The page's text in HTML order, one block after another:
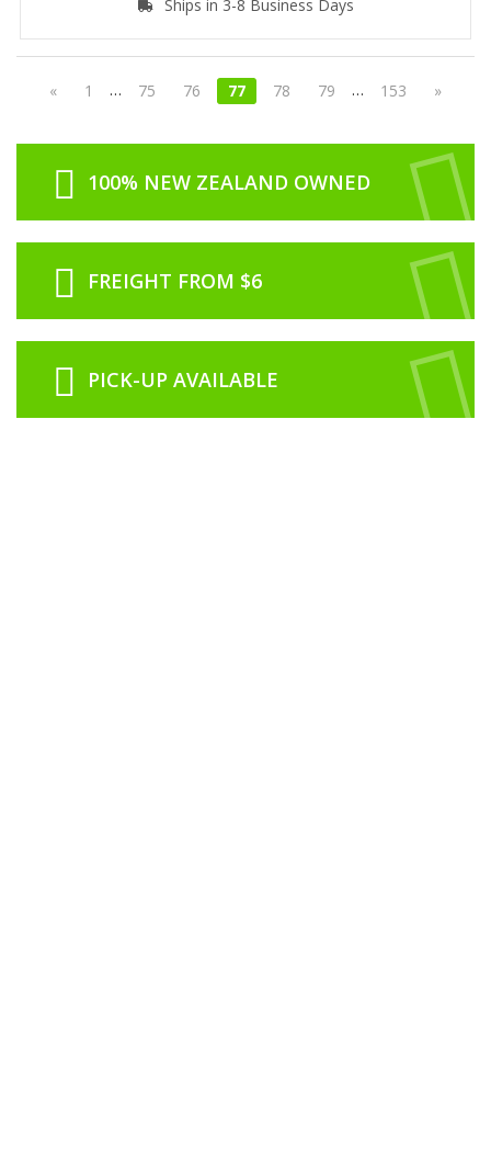
Ships in 3-8 Business Days
« 1 … 75 76 77 78 79 … 153 »
100% NEW ZEALAND OWNED
FREIGHT FROM $6
PICK-UP AVAILABLE